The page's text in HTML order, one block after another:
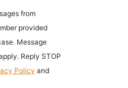
from
provided
Message
Reply STOP
Policy and